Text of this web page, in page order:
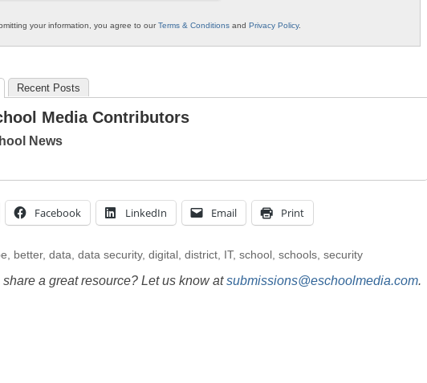
your information, you agree to ourTerms & Conditions and Privacy Policy.
Recent Posts
Media Contributors
News
Facebook LinkedIn Email Print
, better, data, data security, digital , district, IT, school , schools, security
share a great resource? Let us know atsubmissions@eschoolmedia.com.